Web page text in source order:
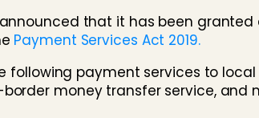
that it has been granted
Payment Services Act 2019.
following payment services to
money transfer service, and